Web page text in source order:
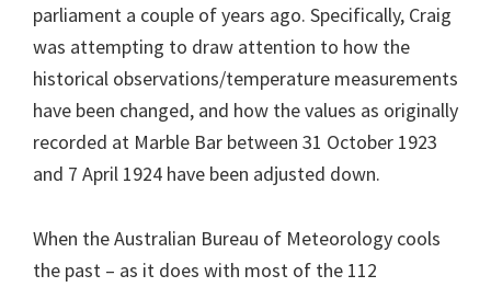
parliament a couple of years ago. Specifically, Craig
was attempting to draw attention to how the
historical observations/temperature measurements
have been changed, and how the values as originally
recorded at Marble Bar between 31 October 1923
and 7 April 1924 have been adjusted down.
When the Australian Bureau of Meteorology cools
the past – as it does with most of the 112